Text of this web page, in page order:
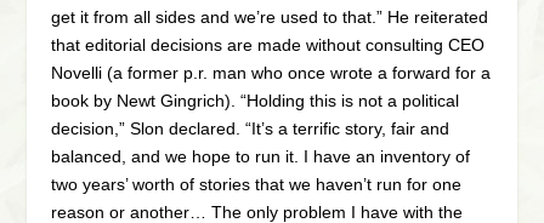
get it from all sides and we’re used to that.” He reiterated
that editorial decisions are made without consulting CEO
Novelli (a former p.r. man who once wrote a forward for a
book by Newt Gingrich). “Holding this is not a political
decision,” Slon declared. “It’s a terrific story, fair and
balanced, and we hope to run it. I have an inventory of
two years’ worth of stories that we haven’t run for one
reason or another… The only problem I have with the